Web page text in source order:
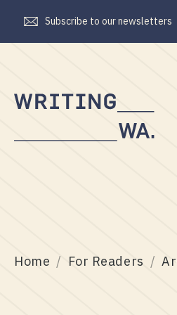
Subscribe to our newsletters
Home For Readers